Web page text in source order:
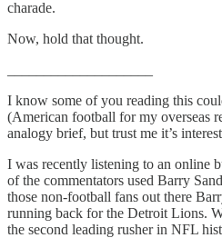
charade.
Now, hold that thought.
I know some of you reading this
(American football for my overseas
analogy brief, but trust me it’s
I was recently listening to an online
of the commentators used Barry
those non-football fans out there
running back for the Detroit Lions.
the second leading rusher in NFL